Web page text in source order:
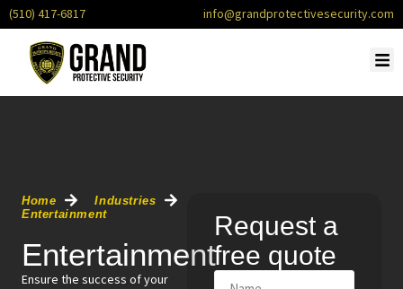
(510) 417-6817 info@grandprotectivesecurity.com
Home
Industries
Entertainment
Entertainment
Ensure the success of your
Request a
free quote